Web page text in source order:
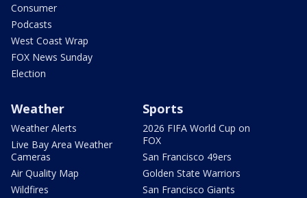
Consumer
Podcasts
West Coast Wrap
FOX News Sunday
Election
Weather
Weather Alerts
Live Bay Area Weather
Cameras
Air Quality Map
Wildfires
Sports
2026 FIFA World Cup on
FOX
San Francisco 49ers
Golden State Warriors
San Francisco Giants